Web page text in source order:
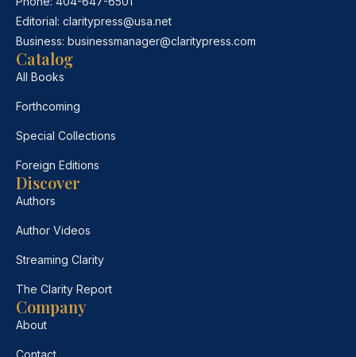
Editorial: claritypress@usa.net
Business: businessmanager@claritypress.com
Catalog
All Books
Forthcoming
Special Collections
Foreign Editions
Discover
Authors
Author Videos
Streaming Clarity
The Clarity Report
Company
About